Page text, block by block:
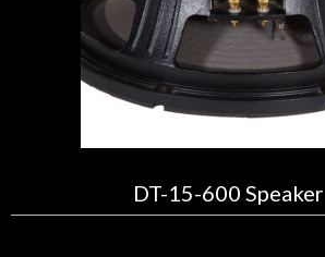
DT-15-600 Speaker